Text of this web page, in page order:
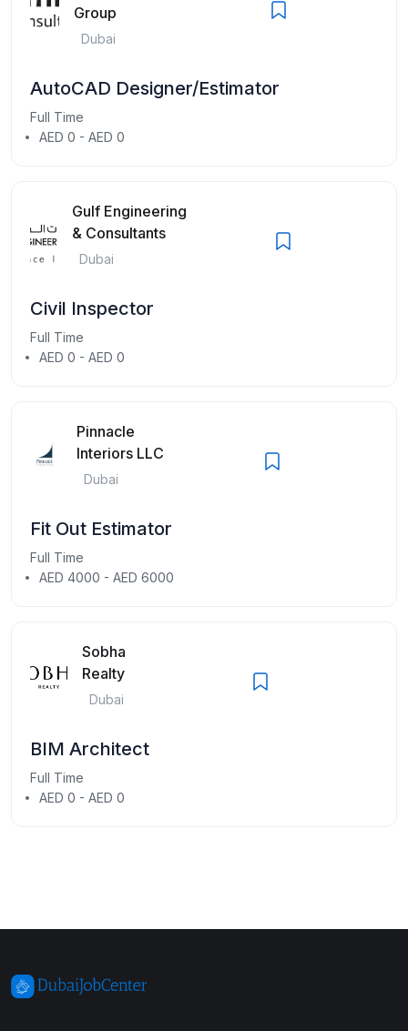
Group
Dubai
AutoCAD Designer/Estimator
Full Time
AED 0 - AED 0
Gulf Engineering
& Consultants
Dubai
Civil Inspector
Full Time
AED 0 - AED 0
Pinnacle
Interiors LLC
Dubai
Fit Out Estimator
Full Time
AED 4000 - AED 6000
Sobha
Realty
Dubai
BIM Architect
Full Time
AED 0 - AED 0